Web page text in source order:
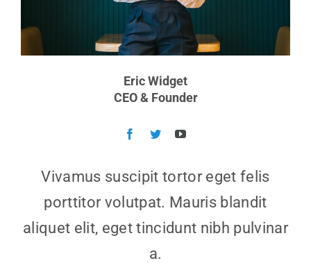
Eric Widget
CEO & Founder
Vivamus suscipit tortor eget felis
porttitor volutpat. Mauris blandit
aliquet elit, eget tincidunt nibh pulvinar
a.